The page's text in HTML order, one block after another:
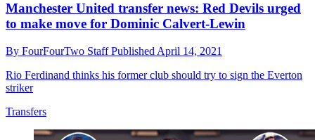
Manchester United transfer news: Red Devils urged
to make move for Dominic Calvert-Lewin
By FourFourTwo StaffPublished April 14, 2021
Rio Ferdinand thinks his former club should try to sign the Everton
striker
Transfers